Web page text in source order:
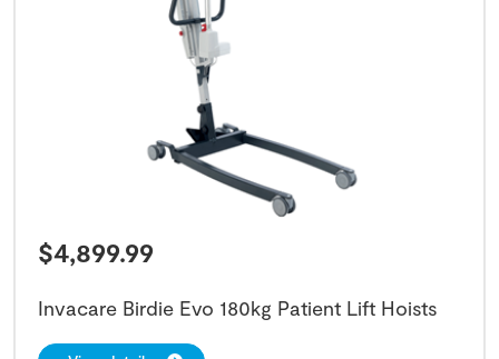
$4,899.99
Invacare Birdie Evo 180kg Patient Lift Hoists